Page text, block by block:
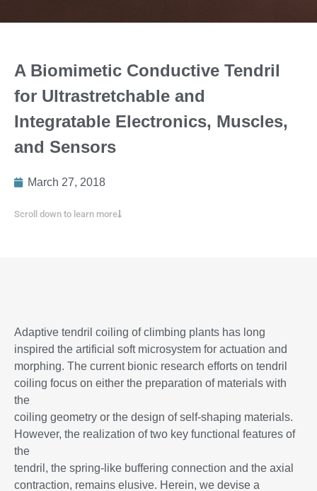
A Biomimetic Conductive Tendril
for Ultrastretchable and
Integratable Electronics, Muscles,
and Sensors
March 27, 2018
Scroll down to learn more
Adaptive tendril coiling of climbing plants has long
inspired the artificial soft microsystem for actuation and
morphing. The current bionic research efforts on tendril
coiling focus on either the preparation of materials with
the
coiling geometry or the design of self-shaping materials.
However, the realization of two key functional features of
the
tendril, the spring-like buffering connection and the axial
contraction, remains elusive. Herein, we devise a